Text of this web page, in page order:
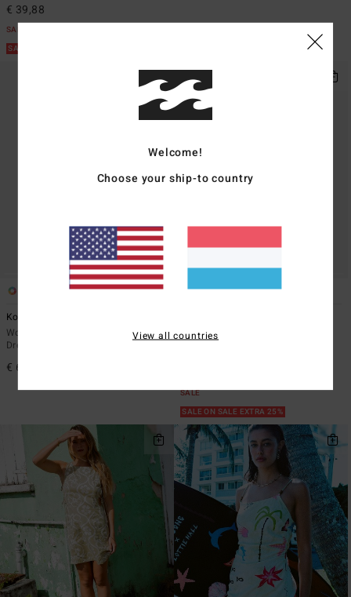
€ 39,88
SALE
SALE ON SALE EXTRA 25%
Kora Mini
Women White Beach Cover-Up
Dress
€ 65,95
2
Women Black Midi Dress
SALE
SALE ON SALE EXTRA 25%
Welcome!
Choose your ship-to country
View all countries